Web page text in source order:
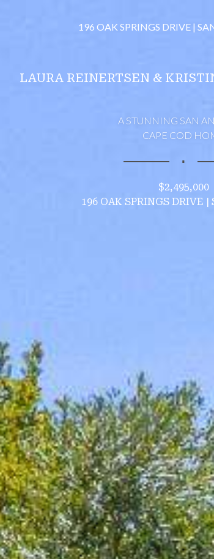
196 OAK SPRINGS DRIVE |
LAURA REINERTSEN &
A STUNNING SAN
CAPE COD
∎
$2,495,000
196 OAK SPRINGS DRIVE |